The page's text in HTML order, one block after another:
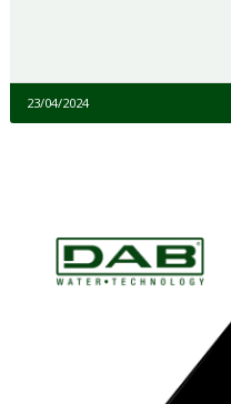
23/04/2024